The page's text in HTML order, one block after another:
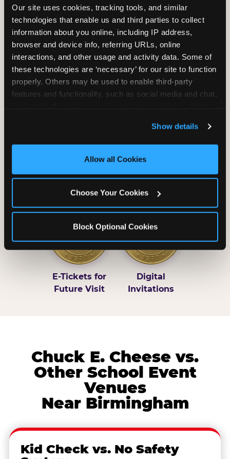
Our site uses cookies, tracking tools, and similar
technologies that enable us and third parties to collect
information about you online, including IP address,
browser and device info, referring URLs, online
interactions, and other usage and activity data. Some of
these technologies are ‘necessary’ for our site to function
properly. Others may be used to enable third-party
features and functionality, such as social media and chat,
and measure and target content and ads, here and on
third party sites. Click ‘Allow All Cookies’ to use this
site with all cookies enabled, or click ‘Block Optional
Show details
Allow all Cookies
Choose Your Cookies
Block Optional Cookies
Unlimited Play
per Child
Unlimited Soft
Reserved Table
Prizes
Pass Card
E-Tickets for
Future Visit
Digital
Invitations
Chuck E. Cheese vs.
Other School Event
Venues
Near Birmingham
Kid Check vs. No Safety